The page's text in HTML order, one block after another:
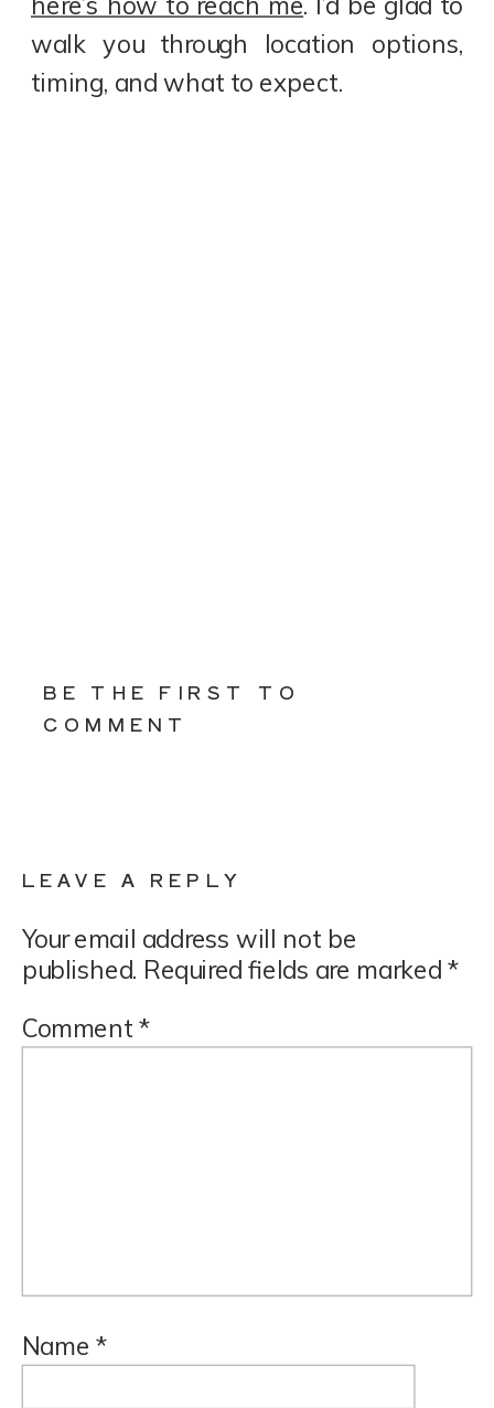
walk you through location options,
timing, and what to expect.
BE THE FIRST TO
COMMENT
LEAVE A REPLY
Your email address will not be
published. Required fields are marked*
Comment*
Name *